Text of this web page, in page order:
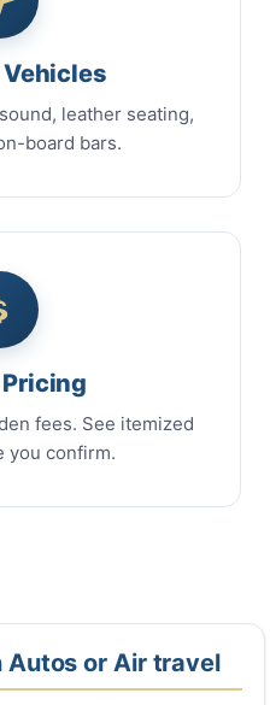
Vehicles
leather seating,
board bars.
fees. See itemized
you confirm.
Autos or Air travel